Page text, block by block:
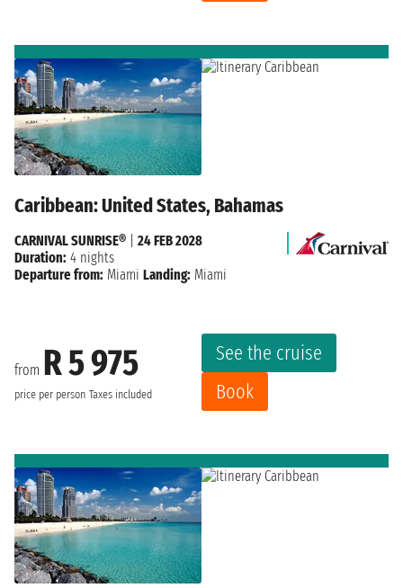
Caribbean: United States, Bahamas
from R 5 975
price per person Taxes included
See the cruise
Book
CARNIVAL SUNRISE®
24 FEB 2028
Duration: 4 nights
Departure from: Miami Landing: Miami